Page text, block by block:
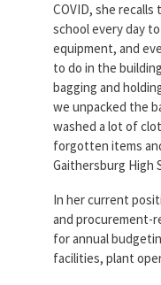
COVID, she
school every day
equipment, and
to do in the
bagging and
we unpacked the
washed a lot of
forgotten items
Gaithersburg High
In her current
and procurement-
for annual
facilities, plant